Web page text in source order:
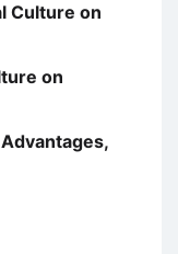
Culture on
on